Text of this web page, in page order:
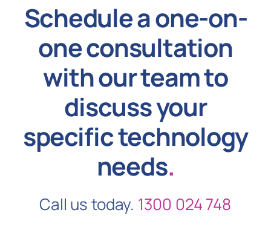
Schedule a one-on-
one consultation
with our team to
discuss your
specific technology
needs.
Call us today. 1300 024 748